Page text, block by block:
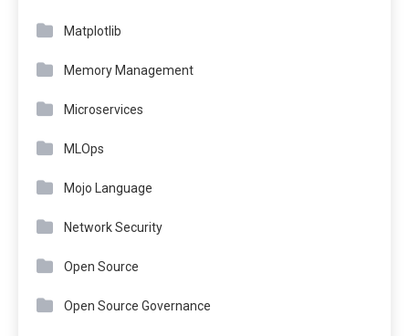
Matplotlib
Memory Management
Microservices
MLOps
Mojo Language
Network Security
Open Source
Open Source Governance